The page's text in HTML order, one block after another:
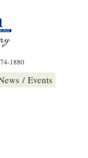
1880
/ Events